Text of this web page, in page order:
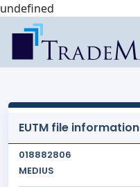
undefined
EUTM file information
018882806
MEDIUS